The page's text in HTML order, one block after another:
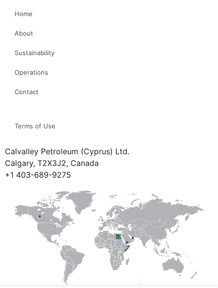
Home
About
Sustainability
Operations
Contact
Terms of Use
Calvalley Petroleum (Cyprus) Ltd.
Calgary, T2X3J2, Canada
+1 403-689-9275